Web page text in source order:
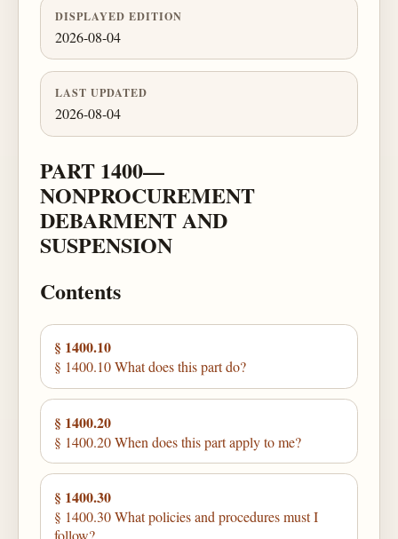
DISPLAYED EDITION
2026-08-04
LAST UPDATED
2026-08-04
PART 1400—
NONPROCUREMENT
DEBARMENT AND
SUSPENSION
Contents
§ 1400.10
§ 1400.10 What does this part do?
§ 1400.20
§ 1400.20 When does this part apply to me?
§ 1400.30
§ 1400.30 What policies and procedures must I
follow?